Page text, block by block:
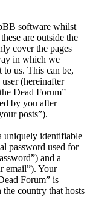
software whilst
are outside the
cover the pages
in which we
us. This can be,
(hereinafter
Dead Forum”
by you after
posts”).
uniquely identifiable
password used for
and a
email”). Your
Forum” is
country that hosts